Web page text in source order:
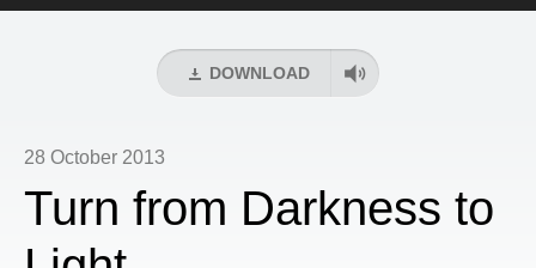
DOWNLOAD
28 October 2013
Turn from Darkness to